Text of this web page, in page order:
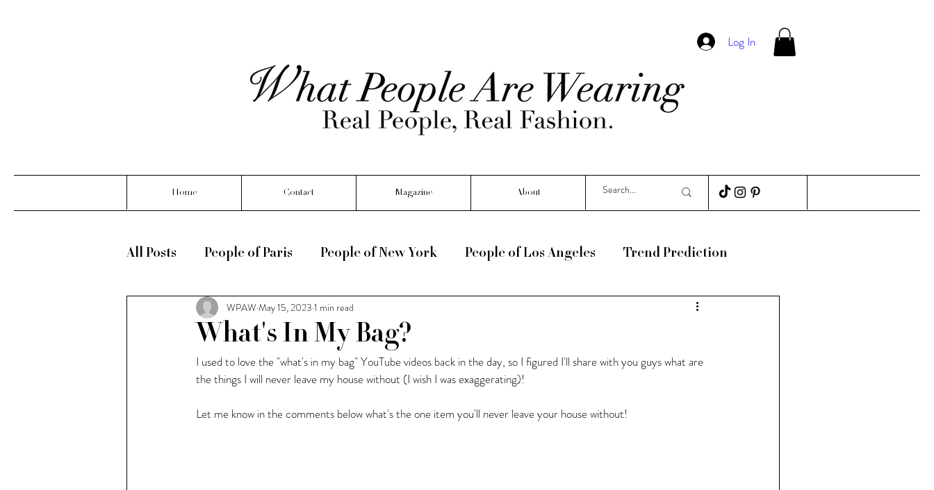
Log In
Home Contact Magazine About
All Posts People of Paris People of New York People of Los Angeles Trend Prediction
What Linoya is wearing ( me :) ! Guides
People of Milan Weekly Fashion Finds Barcelona
What's In My Bag?
WPAW May 15, 2023 1 min read
I used to love the "what's in my bag" YouTube videos back in the day, so I figured I'll share with you guys what are
the things I will never leave my house without (I wish I was exaggerating)!
Let me know in the comments below what's the one item you'll never leave your house without!